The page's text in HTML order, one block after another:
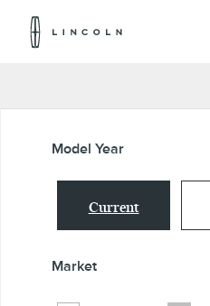
Model Year
Current
Market